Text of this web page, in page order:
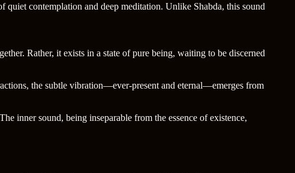
contemplation and deep meditation. Unlike Shabda, this sound
Rather, it exists in a state of pure being, waiting to be discerned
the subtle vibration—ever-present and eternal—emerges from
inner sound, being inseparable from the essence of existence,